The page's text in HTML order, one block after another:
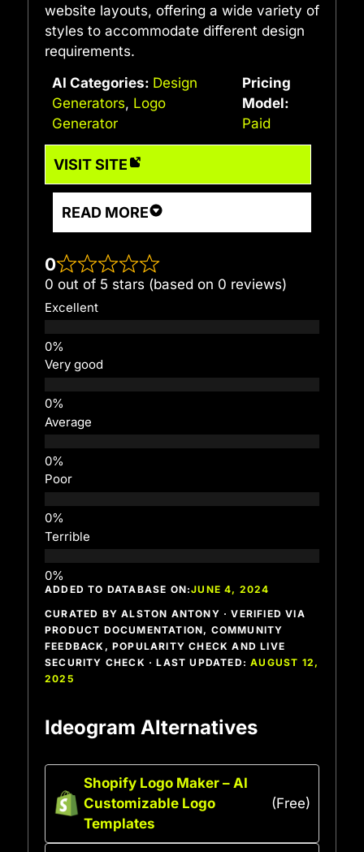
website layouts, offering a wide variety of
styles to accommodate different design
requirements.
AI Categories: Design
Generators, Logo
Generator
Pricing
Model:
Paid
VISIT SITE
READ MORE
0
0 out of 5 stars (based on 0 reviews)
Excellent
Very good
Average
Poor
Terrible
ADDED TO DATABASE ON:JUNE 4, 2024
CURATED BY ALSTON ANTONY · VERIFIED VIA
PRODUCT DOCUMENTATION, COMMUNITY
FEEDBACK, POPULARITY CHECK AND LIVE
SECURITY CHECK · LAST UPDATED:AUGUST 12,
2025
Ideogram Alternatives
Shopify Logo Maker – AI
Customizable Logo
Templates
(Free)